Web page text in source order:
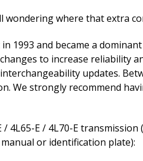
wondering where that extra
1993 and became a
to increase reliability
updates.
We strongly recommend
4L65-E / 4L70-E transmission
or identification plate):